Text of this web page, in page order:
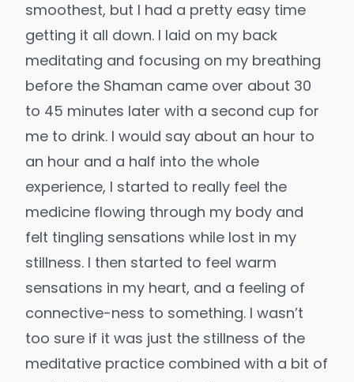
smoothest, but I had a pretty easy time
getting it all down. I laid on my back
meditating and focusing on my breathing
before the Shaman came over about 30
to 45 minutes later with a second cup for
me to drink. I would say about an hour to
an hour and a half into the whole
experience, I started to really feel the
medicine flowing through my body and
felt tingling sensations while lost in my
stillness. I then started to feel warm
sensations in my heart, and a feeling of
connective-ness to something. I wasn’t
too sure if it was just the stillness of the
meditative practice combined with a bit of